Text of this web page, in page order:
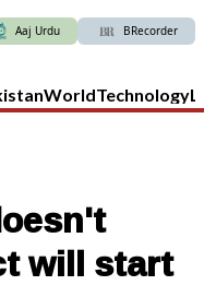
Aaj Urdu BRecorder
WorldTechnology
will start